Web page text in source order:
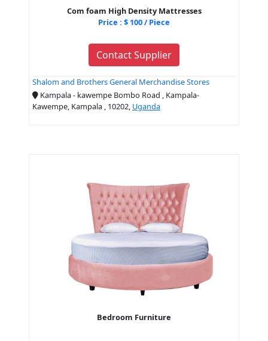
Com foam High Density Mattresses
Price : $ 100 / Piece
Contact Supplier
Shalom and Brothers General Merchandise Stores
Kampala - kawempe Bombo Road , Kampala-
Kawempe, Kampala , 10202, Uganda
Bedroom Furniture